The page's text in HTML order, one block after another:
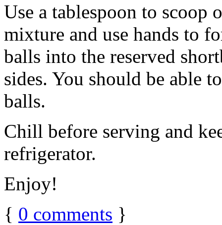
Use a tablespoon to scoop
mixture and use hands to
balls into the reserved
sides. You should be able
balls.
Chill before serving and
refrigerator.
Enjoy!
{ 0 comments }